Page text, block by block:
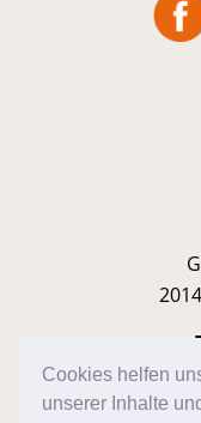
Cookies helfen
unserer Inhalte
M